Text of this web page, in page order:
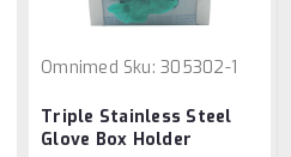
Omnimed Sku: 305302-1
Triple Stainless Steel
Glove Box Holder